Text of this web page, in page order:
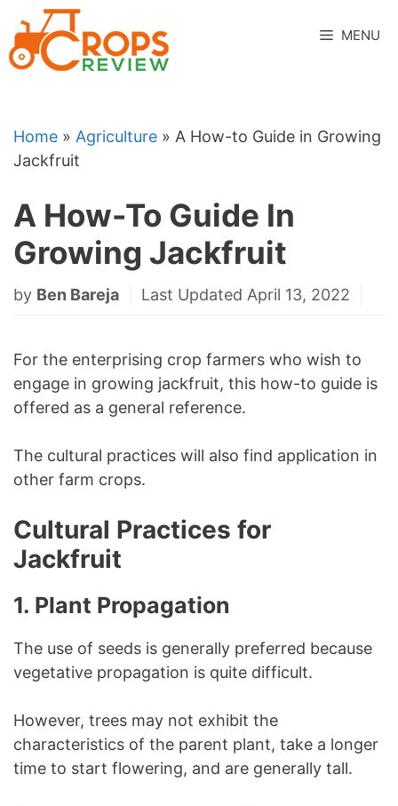
to
content
MENU
Home » Agriculture » A How-to Guide in Growing
Jackfruit
A How-To Guide In
Growing Jackfruit
by Ben Bareja Last Updated April 13, 2022
For the enterprising crop farmers who wish to
engage in growing jackfruit, this how-to guide is
offered as a general reference.
The cultural practices will also find application in
other farm crops.
Cultural Practices for
Jackfruit
1. Plant Propagation
The use of seeds is generally preferred because
vegetative propagation is quite difficult.
However, trees may not exhibit the
characteristics of the parent plant, take a longer
time to start flowering, and are generally tall.